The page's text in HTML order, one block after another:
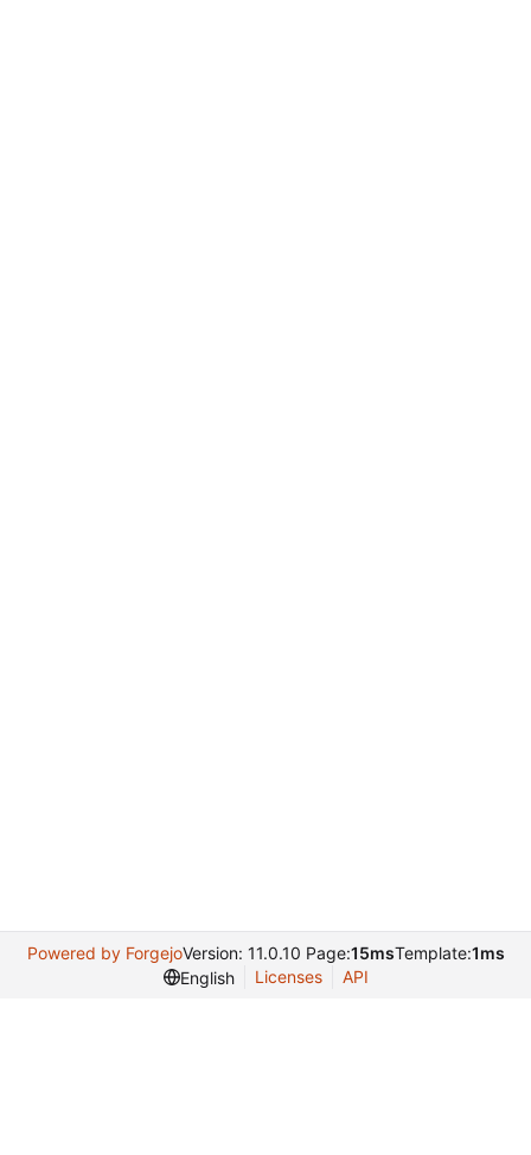
Powered by ForgejoVersion: 11.0.10 Page:15msTemplate:1ms
English
Licenses API